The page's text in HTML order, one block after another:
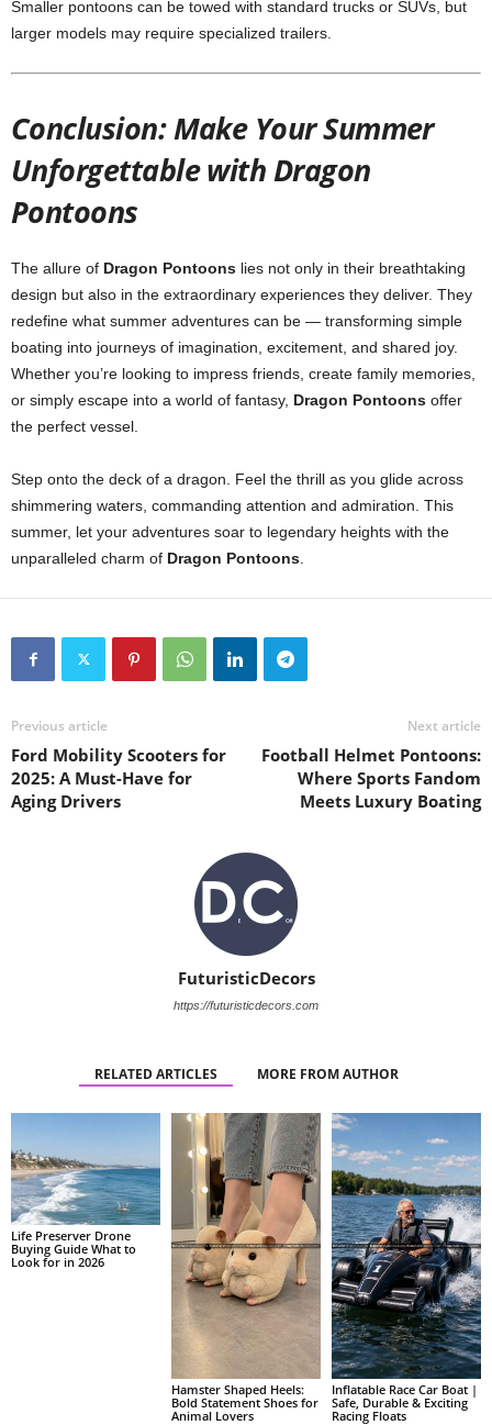
Smaller pontoons can be towed with standard trucks or SUVs, but
larger models may require specialized trailers.
Conclusion: Make Your Summer
Unforgettable with Dragon
Pontoons
The allure of Dragon Pontoons lies not only in their breathtaking
design but also in the extraordinary experiences they deliver. They
redefine what summer adventures can be — transforming simple
boating into journeys of imagination, excitement, and shared joy.
Whether you’re looking to impress friends, create family memories,
or simply escape into a world of fantasy, Dragon Pontoons offer
the perfect vessel.
Step onto the deck of a dragon. Feel the thrill as you glide across
shimmering waters, commanding attention and admiration. This
summer, let your adventures soar to legendary heights with the
unparalleled charm of Dragon Pontoons
Previous article
Ford Mobility Scooters for
2025: A Must-Have for
Aging Drivers
Next article
Football Helmet Pontoons:
Where Sports Fandom
Meets Luxury Boating
FuturisticDecors
https://futuristicdecors.com
RELATED ARTICLES MORE FROM AUTHOR
Life Preserver Drone
Buying Guide What to
Look for in 2026
Hamster Shaped Heels:
Bold Statement Shoes for
Animal Lovers
Inflatable Race Car Boat |
Safe, Durable & Exciting
Racing Floats